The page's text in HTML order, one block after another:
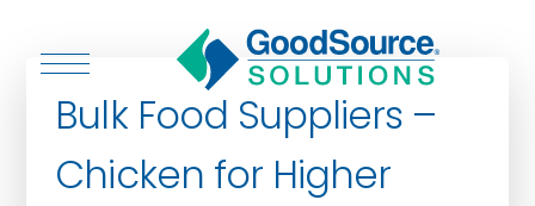
Bulk Food Suppliers –
Chicken for Higher